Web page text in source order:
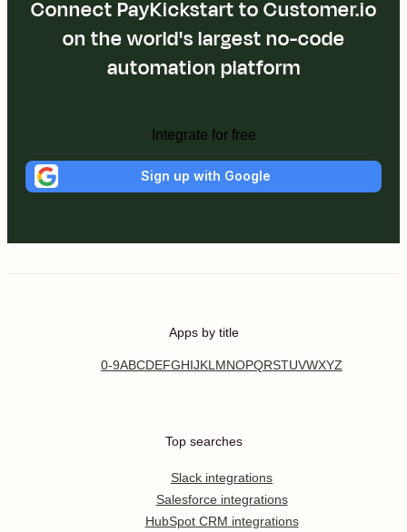
Connect PayKickstart to Customer.io
on the world's largest no-code
automation platform
Integrate for free
Sign up with Google
Apps by title
0-9ABCDEFGHIJKL MNOPQRSTUVWXYZ
Top searches
Slack integrations
Salesforce integrations
HubSpot CRM integrations